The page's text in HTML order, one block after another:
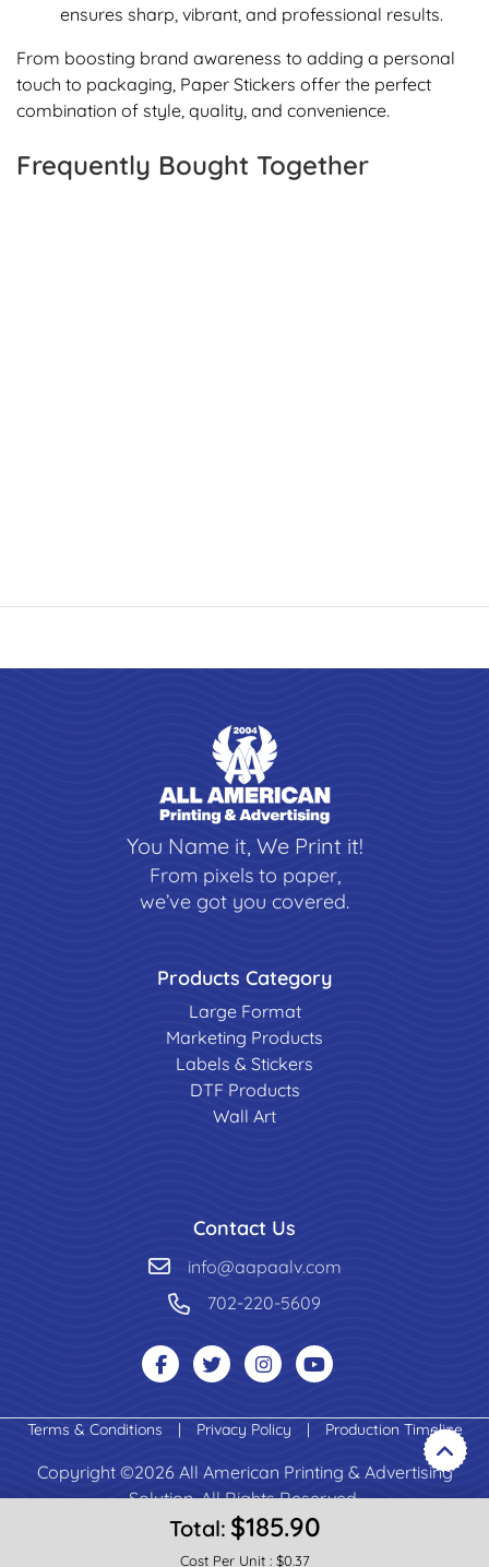
Total: $185.90
Cost Per Unit : $0.37
ensures sharp, vibrant, and professional results.
From boosting brand awareness to adding a personal
touch to packaging, Paper Stickers offer the perfect
combination of style, quality, and convenience.
Frequently Bought Together
You Name it, We Print it!
From pixels to paper,
we’ve got you covered.
Products Category
Large Format
Marketing Products
Labels & Stickers
DTF Products
Wall Art
Contact Us
info@aapaalv.com
702-220-5609
Terms & Conditions | Privacy Policy | Production Timeline
Copyright ©2026 All American Printing & Advertising
Solution. All Rights Reserved.